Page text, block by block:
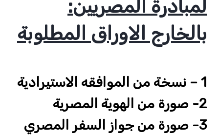
:لمبادرة المصريين
بالخارج الاوراق المطلوبة
1 – نسخة من الموافقه الاستيرادية
2- صورة من الهوية المصرية
3- صورة من جواز السفر المصري